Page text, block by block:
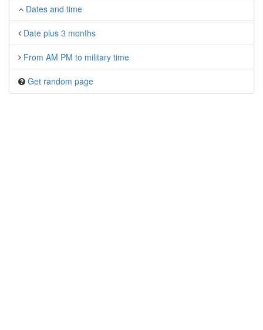
Dates and time
Date plus 3 months
From AM PM to military time
Get random page